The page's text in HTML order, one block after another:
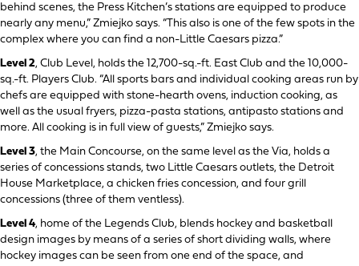
behind scenes, the Press Kitchen’s stations are equipped to produce
nearly any menu,” Zmiejko says. “This also is one of the few spots in the
complex where you can find a non-Little Caesars pizza.”
Level 2, Club Level, holds the 12,700-sq.-ft. East Club and the 10,000-
sq.-ft. Players Club. “All sports bars and individual cooking areas run by
chefs are equipped with stone-hearth ovens, induction cooking, as
well as the usual fryers, pizza-pasta stations, antipasto stations and
more. All cooking is in full view of guests,” Zmiejko says.
Level 3, the Main Concourse, on the same level as the Via, holds a
series of concessions stands, two Little Caesars outlets, the Detroit
House Marketplace, a chicken fries concession, and four grill
concessions (three of them ventless).
Level 4, home of the Legends Club, blends hockey and basketball
design images by means of a series of short dividing walls, where
hockey images can be seen from one end of the space, and